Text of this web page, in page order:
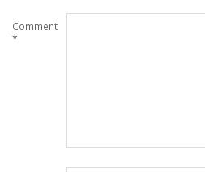
Comment
*